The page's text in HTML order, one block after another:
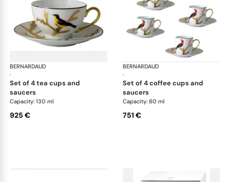
BERNARDAUD
·
Aux Oiseaux
set of 4 tea cups and
saucers
Capacity: 130 ml
925 €
BERNARDAUD
·
set of 4 coffee cups and
saucers
Capacity: 80 ml
751 €